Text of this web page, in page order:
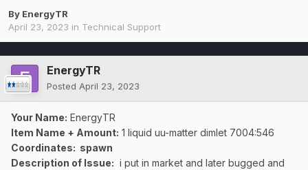
By EnergyTR
April 23, 2023 in Technical Support
EnergyTR
Posted April 23, 2023
Your Name: EnergyTR
Item Name + Amount: 1 liquid uu-matter dimlet 7004:546
Coordinates: spawn
Description of Issue: i put in market and later bugged and